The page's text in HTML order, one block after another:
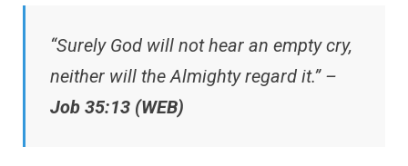
“Surely God will not hear an empty cry,
neither will the Almighty regard it.” –
Job 35:13 (WEB)